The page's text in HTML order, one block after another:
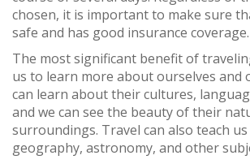
chosen, it is important to make sure
safe and has good insurance coverage.
The most significant benefit of
us to learn more about ourselves and
can learn about their cultures,
and we can see the beauty of their
surroundings. Travel can also teach
geography, astronomy, and other